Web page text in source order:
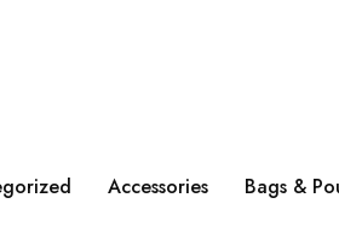
Accessories Bags &